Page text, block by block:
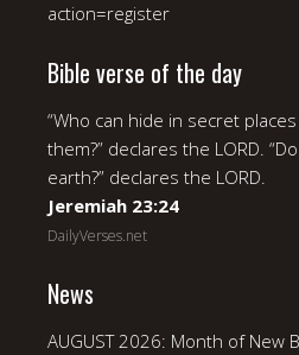
action=register
Bible verse of the day
“Who can hide in secret
them?” declares the LORD.
earth?” declares the LORD.
Jeremiah 23:24
DailyVerses.net
News
AUGUST 2026: Month of New